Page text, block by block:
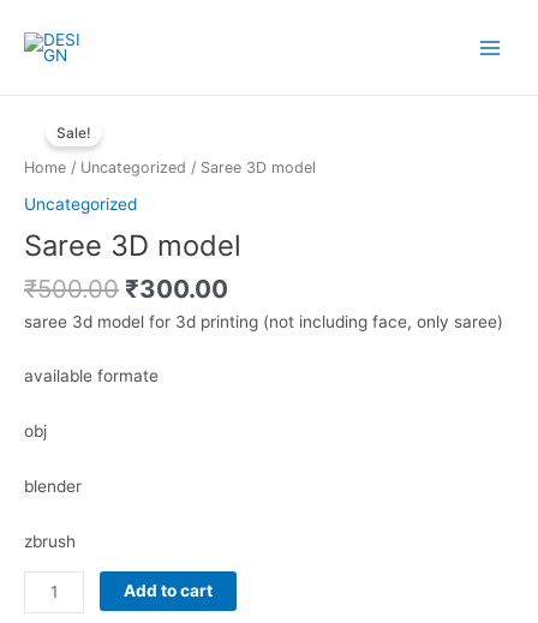
content
Sale!
Home / Uncategorized / Saree 3D model
Uncategorized
Saree 3D model
₹500.00 Original
price
₹500.00.
₹300.00
price
is:
saree 3d model for 3d printing (not including face, only saree)
available formate
obj
blender
zbrush
Saree
3D
Add to cart